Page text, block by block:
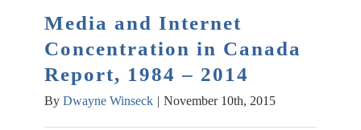
Media and Internet
Concentration in Canada
Report, 1984 – 2014
By Dwayne Winseck | November 10th, 2015